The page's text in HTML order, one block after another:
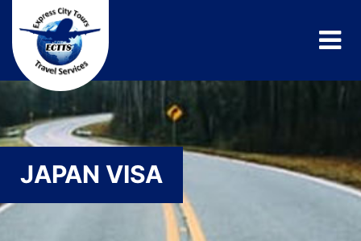
JAPAN VISA